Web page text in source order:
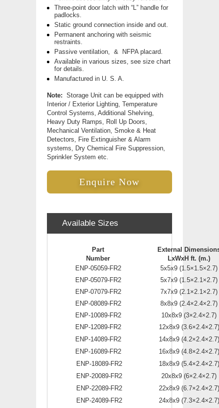
Three-point door latch with “L” handle for
padlocks.
Static ground connection inside and out.
Permanent anchoring with seismic
restraints.
Passive ventilation, & NFPA placard.
Available in various sizes, see size chart
for details.
Manufactured in U. S. A.
Note: Storage Unit can be equipped with
Interior / Exterior Lighting, Temperature
Control Systems, Additional Shelving,
Heavy Duty Ramps, Roll Up Doors,
Mechanical Ventilation, Smoke & Heat
Detectors, Fire Extinguisher & Alarm
systems, Dry Chemical Fire Suppression,
Sprinkler System etc.
Enquire Now
Available Sizes
Part
Number
External
LxWxH ft. (m.)
ENP-05059-FR2
5x5x9 (1.5×1.5×2.7)
ENP-05079-FR2
5x7x9 (1.5×2.1×2.7)
ENP-07079-FR2
7x7x9 (2.1×2.1×2.7)
ENP-08089-FR2
8x8x9 (2.4×2.4×2.7)
ENP-10089-FR2
10x8x9 (3×2.4×2.7)
ENP-12089-FR2
12x8x9 (3.6×2.4×2.7)
ENP-14089-FR2
14x8x9 (4.2×2.4×2.7)
ENP-16089-FR2
16x8x9 (4.8×2.4×2.7)
ENP-18089-FR2
18x8x9 (5.4×2.4×2.7)
ENP-20089-FR2
20x8x9 (6×2.4×2.7)
ENP-22089-FR2
22x8x9 (6.7×2.4×2.7)
ENP-24089-FR2
24x8x9 (7.3×2.4×2.7)